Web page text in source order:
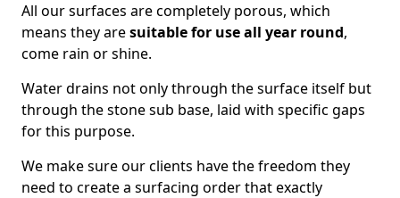
All our surfaces are completely porous, which
means they aresuitable for use all year round,
come rain or shine.
Water drains not only through the surface itself but
through the stone sub base, laid with specific gaps
for this purpose.
We make sure our clients have the freedom they
need to create a surfacing order that exactly